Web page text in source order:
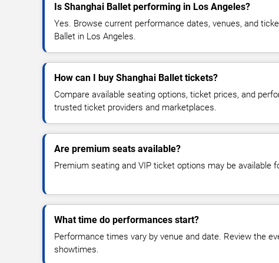
Is Shanghai Ballet performing in Los Angeles?
Yes. Browse current performance dates, venues, and
Ballet in Los Angeles.
How can I buy Shanghai Ballet tickets?
Compare available seating options, ticket prices, and
trusted ticket providers and marketplaces.
Are premium seats available?
Premium seating and VIP ticket options may be available
What time do performances start?
Performance times vary by venue and date. Review the
showtimes.